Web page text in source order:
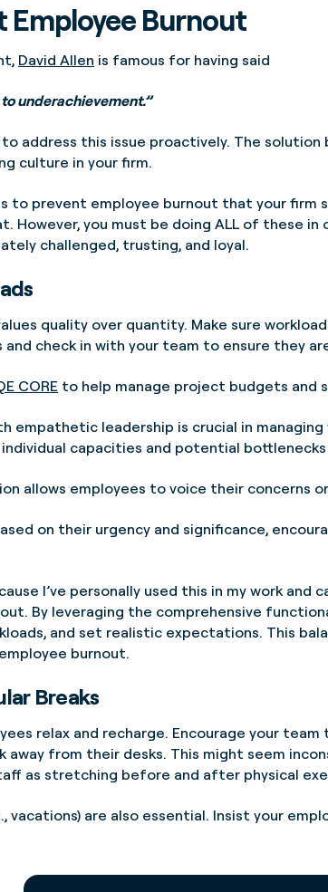
Employee Burnout
David Allen is famous for having said
underachievement.”
to address this issue proactively. The
culture in your firm.
to prevent employee burnout that your firm
However, you must be doing ALL of these
challenged, trusting, and loyal.
quality over quantity. Make sure
and check in with your team to ensure they
CORE to help manage project budgets and
empathetic leadership is crucial in
capacities and potential bottlenecks
allows employees to voice their concerns
on their urgency and significance,
I’ve personally used this in my work
By leveraging the comprehensive
and set realistic expectations. This
burnout.
Breaks
relax and recharge. Encourage your
away from their desks. This might seem
as stretching before and after physical
vacations) are also essential. Insist your